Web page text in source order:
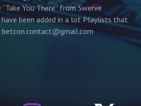
You There” from Swerve
been added in a lot Playlists that